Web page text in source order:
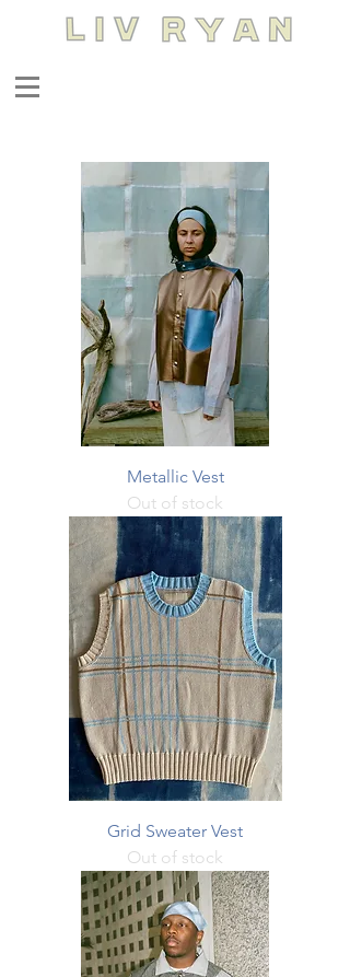
Metallic Vest
Out of stock
Grid Sweater Vest
Out of stock